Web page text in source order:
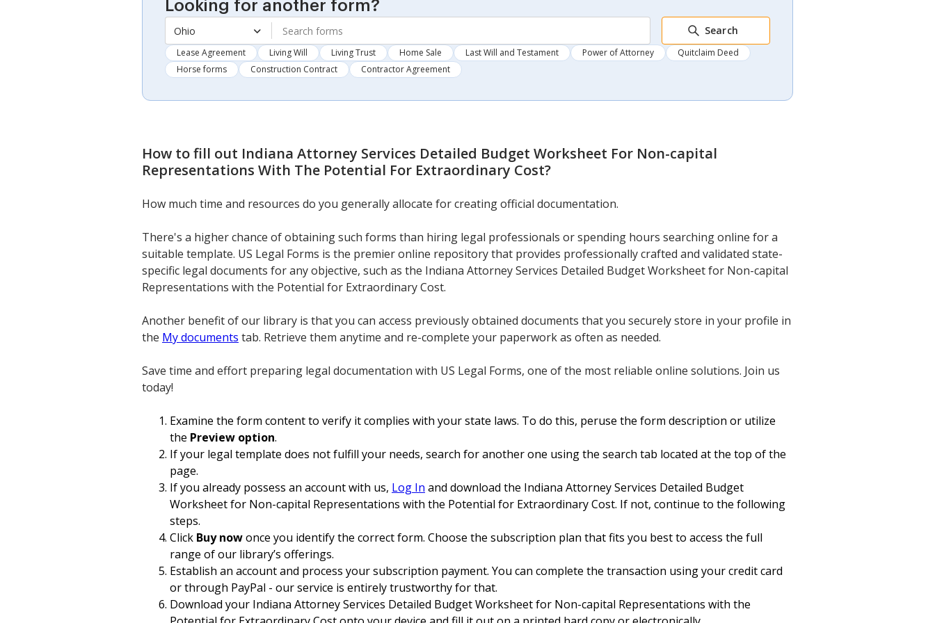
Looking for another form?
Ohio Search
Lease Agreement Living Will Living Trust Home Sale Last Will and Testament Power of Attorney
Quitclaim Deed
Horse forms
Construction Contract Contractor Agreement
How to fill out Indiana Attorney Services Detailed Budget Worksheet For Non-capital
Representations With The Potential For Extraordinary Cost?
How much time and resources do you generally allocate for creating official documentation.
There's a higher chance of obtaining such forms than hiring legal professionals or spending hours searching online for a
suitable template. US Legal Forms is the premier online repository that provides professionally crafted and validated state-
specific legal documents for any objective, such as the Indiana Attorney Services Detailed Budget Worksheet for Non-capital
Representations with the Potential for Extraordinary Cost.
Another benefit of our library is that you can access previously obtained documents that you securely store in your profile in
the My documents tab. Retrieve them anytime and re-complete your paperwork as often as needed.
Save time and effort preparing legal documentation with US Legal Forms, one of the most reliable online solutions. Join us
today!
Examine the form content to verify it complies with your state laws. To do this, peruse the form description or utilize
the Preview option.
If your legal template does not fulfill your needs, search for another one using the search tab located at the top of the
page.
If you already possess an account with us, Log In and download the Indiana Attorney Services Detailed Budget
Worksheet for Non-capital Representations with the Potential for Extraordinary Cost. If not, continue to the following
steps.
Click Buy nowonce you identify the correct form. Choose the subscription plan that fits you best to access the full
range of our library’s offerings.
Establish an account and process your subscription payment. You can complete the transaction using your credit card
or through PayPal - our service is entirely trustworthy for that.
Download your Indiana Attorney Services Detailed Budget Worksheet for Non-capital Representations with the